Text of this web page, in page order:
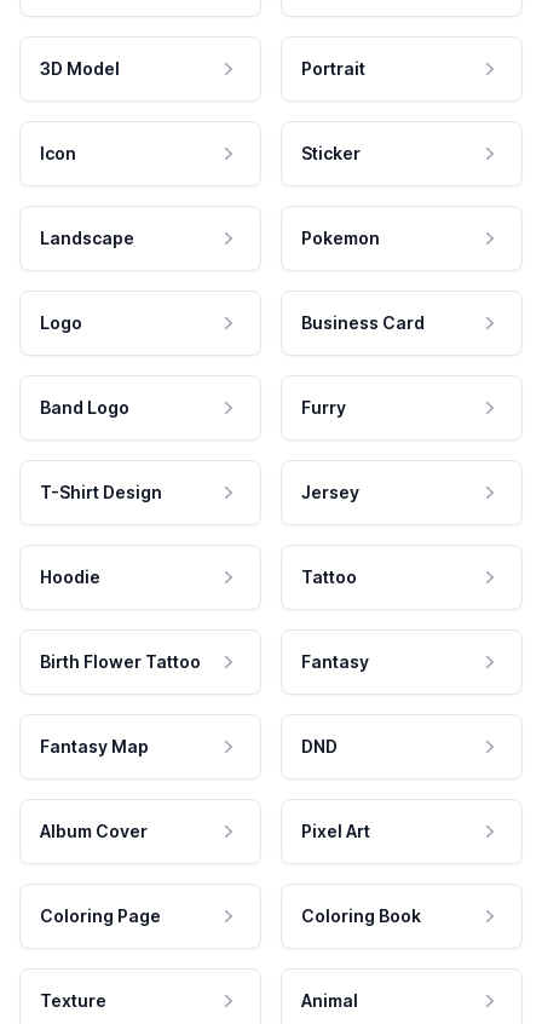
3D Model Portrait
Icon Sticker
Landscape Pokemon
Logo Business Card
Band Logo Furry
T-Shirt Design Jersey
Hoodie Tattoo
Birth Flower Tattoo Fantasy
Fantasy Map DND
Album Cover Pixel Art
Coloring Page Coloring Book
Texture Animal